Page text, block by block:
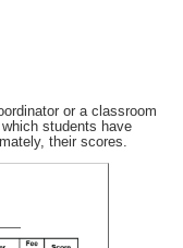
or a classroom
students have
their scores.